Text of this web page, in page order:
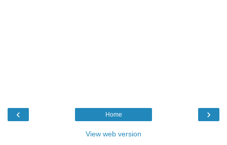
‹ ›
Home
View web version